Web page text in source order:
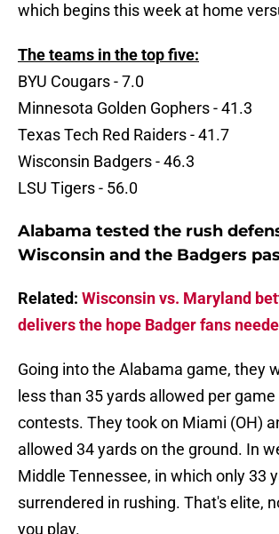
which begins this week at home
The teams in the top five:
BYU Cougars - 7.0
Minnesota Golden Gophers - 41.3
Texas Tech Red Raiders - 41.7
Wisconsin Badgers - 46.3
LSU Tigers - 56.0
Alabama tested the rush
Wisconsin and the Badgers
Related: Wisconsin vs. Maryland
delivers the hope Badger fans
Going into the Alabama game, they
less than 35 yards allowed per
contests. They took on Miami (OH)
allowed 34 yards on the ground. In
Middle Tennessee, in which only 33
surrendered in rushing. That's elite,
you play.